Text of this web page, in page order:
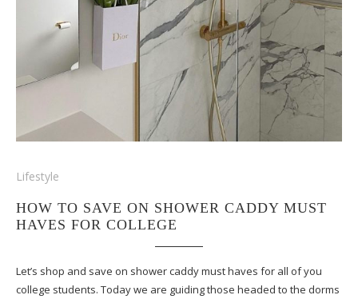
Lifestyle
HOW TO SAVE ON SHOWER CADDY MUST
HAVES FOR COLLEGE
Let’s shop and save on shower caddy must haves for all of you
college students. Today we are guiding those headed to the dorms